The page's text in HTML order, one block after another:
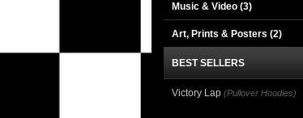
Music & Video (3)
Art, Prints & Posters (2)
BEST SELLERS
Victory Lap (Pullover Hoodies)